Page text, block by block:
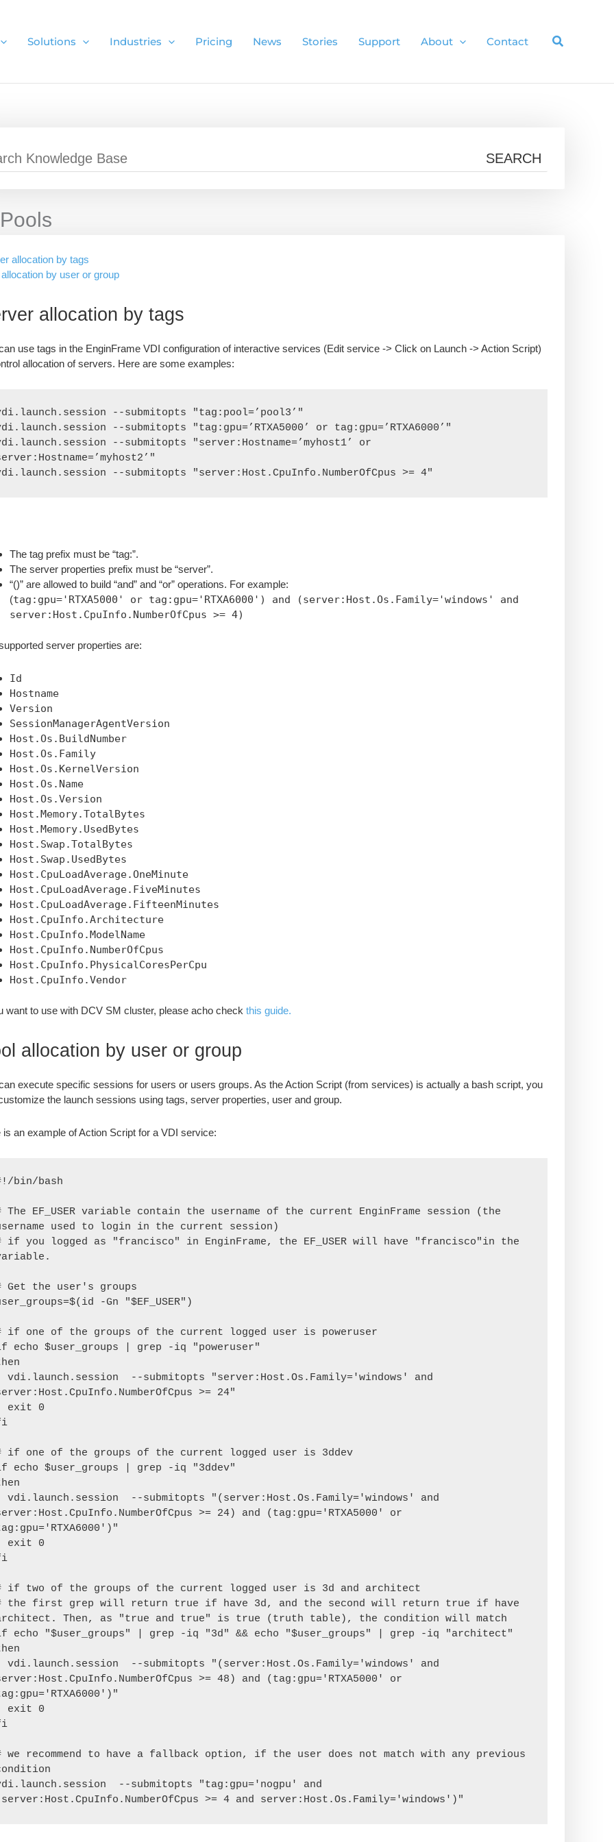
Solutions Industries Pricing News Stories Support About Contact
Pools
allocation by tags
by user or group
allocation by tags
use tags in the EnginFrame VDI configuration of interactive services (Edit service -> Click on Launch -> Action Script)
allocation of servers. Here are some examples:
--submitopts "tag:pool=’pool3’"
--submitopts "tag:gpu=’RTXA5000’ or tag:gpu=’RTXA6000’"
--submitopts "server:Hostname=’myhost1’ or
--submitopts "server:Host.CpuInfo.NumberOfCpus >= 4"
The tag prefix must be “tag:”.
The server properties prefix must be “server”.
“()” are allowed to build “and” and “or” operations. For example:
(tag:gpu='RTXA5000' or tag:gpu='RTXA6000') and (server:Host.Os.Family='windows' and
server:Host.CpuInfo.NumberOfCpus >= 4)
server properties are:
Id
Hostname
Version
SessionManagerAgentVersion
Host.Os.BuildNumber
Host.Os.Family
Host.Os.KernelVersion
Host.Os.Name
Host.Os.Version
Host.Memory.TotalBytes
Host.Memory.UsedBytes
Host.Swap.TotalBytes
Host.Swap.UsedBytes
Host.CpuLoadAverage.OneMinute
Host.CpuLoadAverage.FiveMinutes
Host.CpuLoadAverage.FifteenMinutes
Host.CpuInfo.Architecture
Host.CpuInfo.ModelName
Host.CpuInfo.NumberOfCpus
Host.CpuInfo.PhysicalCoresPerCpu
Host.CpuInfo.Vendor
want to use with DCV SM cluster, please acho check this guide.
allocation by user or group
execute specific sessions for users or users groups. As the Action Script (from services) is actually a bash script, you
the launch sessions using tags, server properties, user and group.
is an example of Action Script for a VDI service:
bin/bash
The EF_USER variable contain the username of the current EnginFrame session (the
used to login in the current session)
if you logged as "francisco" in EnginFrame, the EF_USER will have "francisco"in the
Get the user's groups
-Gn "$EF_USER")
if one of the groups of the current logged user is poweruser
echo $user_groups | grep -iq "poweruser"
>= 24"
if one of the groups of the current logged user is 3ddev
echo $user_groups | grep -iq "3ddev"
>= 24) and (tag:gpu='RTXA5000' or
if two of the groups of the current logged user is 3d and architect
the first grep will return true if have 3d, and the second will return true if have
Then, as "true and true" is true (truth table), the condition will match
echo "$user_groups" | grep -iq "3d" && echo "$user_groups" | grep -iq "architect"
>= 48) and (tag:gpu='RTXA5000' or
we recommend to have a fallback option, if the user does not match with any previous
--submitopts "tag:gpu='nogpu' and
>= 4 and server:Host.Os.Family='windows')"